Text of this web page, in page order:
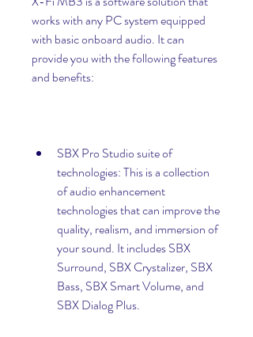
works with any PC system equipped
with basic onboard audio. It can
provide you with the following features
and benefits:
SBX Pro Studio suite of
technologies: This is a collection
of audio enhancement
technologies that can improve the
quality, realism, and immersion of
your sound. It includes SBX
Surround, SBX Crystalizer, SBX
Bass, SBX Smart Volume, and
SBX Dialog Plus.